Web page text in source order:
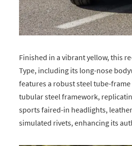
Finished in a vibrant yellow, this
Type, including its long-nose
features a robust steel tube-
tubular steel framework,
sports faired-in headlights,
simulated rivets, enhancing its